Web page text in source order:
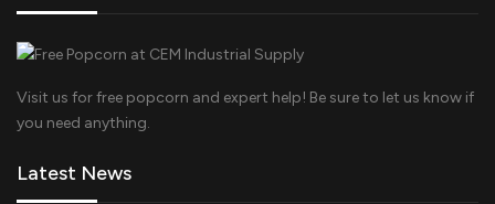
Visit us for free popcorn and expert help! Be sure to let us know if
you need anything.
Latest News